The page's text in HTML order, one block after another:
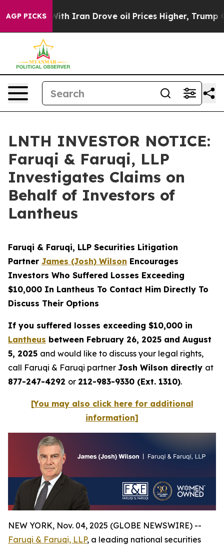
AGP PICKS
war With Iran Drove oil Prices Higher, Trump
LNTH INVESTOR NOTICE:
Faruqi & Faruqi, LLP
Investigates Claims on
Behalf of Investors of
Lantheus
Faruqi & Faruqi, LLP Securities Litigation
Partner James (Josh) Wilson Encourages
Investors Who Suffered Losses Exceeding
$10,000 In Lantheus To Contact Him Directly To
Discuss Their Options
If you suffered losses exceeding $10,000 in
Lantheus between February 26, 2025 and August
5, 2025 and would like to discuss your legal rights,
call Faruqi & Faruqi partner Josh Wilson directly at
877-247-4292 or 212-983-9330 (Ext. 1310).
[You may also click here for additional
information]
NEW YORK, Nov. 04, 2025 (GLOBE NEWSWIRE) --
Faruqi & Faruqi, LLP, a leading national securities